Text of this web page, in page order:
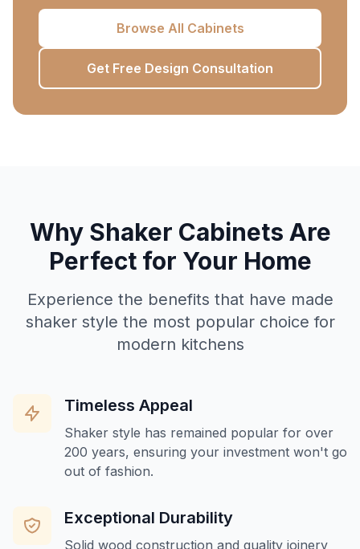
Browse All Cabinets
Get Free Design Consultation
Why Shaker Cabinets Are
Perfect for Your Home
Experience the benefits that have made
shaker style the most popular choice for
modern kitchens
Timeless Appeal
Shaker style has remained popular for over
200 years, ensuring your investment won't go
out of fashion.
Exceptional Durability
Solid wood construction and quality joinery